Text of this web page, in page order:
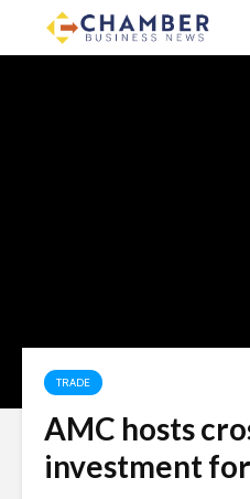
TRADE
AMC hosts
investment